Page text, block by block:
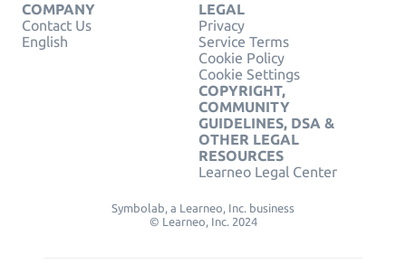
COMPANY
Contact Us
English
LEGAL
Privacy
Service Terms
Cookie Policy
Cookie Settings
COPYRIGHT,
COMMUNITY
GUIDELINES, DSA &
OTHER LEGAL
RESOURCES
Learneo Legal Center
Symbolab, a Learneo, Inc. business
© Learneo, Inc. 2024